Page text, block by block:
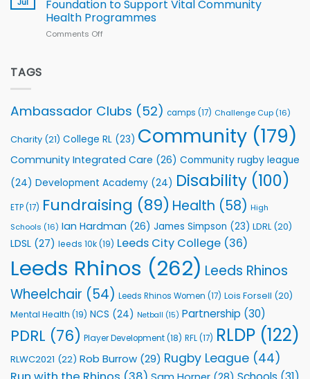
2026
Series
Foundation to Support Vital Community
Health Programmes
Comments Off
Rhinos
Foundation
Support
Community
Programmes
TAGS
Ambassador Clubs (52) camps (17) Challenge Cup (16)
Charity (21) College RL (23) Community (179)
Community Integrated Care (26) Community rugby league
(24) Development Academy (24) Disability (100)
ETP(17) Fundraising (89) Health (58) High
Schools (16) Ian Hardman (26) James Simpson (23) LDRL (20)
LDSL (27) leeds 10k(19) Leeds City College (36)
Leeds Rhinos (262) Leeds Rhinos
Wheelchair (54) Leeds Rhinos Women (17) Lois Forsell (20)
Mental Health (19) NCS (24) Netball (15) Partnership (30)
PDRL (76) Player Development(18) RFL(17) RLDP (122)
RLWC2021 (22) Rob Burrow (29) Rugby League (44)